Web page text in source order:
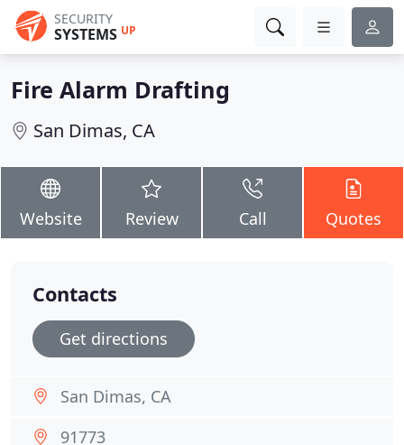
SECURITY
SYSTEMS UP
Fire Alarm Drafting
San Dimas, CA
Website Review Call Quotes
Contacts
Get directions
San Dimas, CA
91773